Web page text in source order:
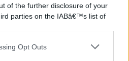
of the further disclosure of your
parties on the IABâ€™s list of
disclosed by us to third parties
Opt Outs